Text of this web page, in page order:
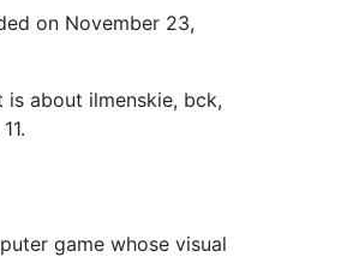
on November 23,
about ilmenskie, bck,
game whose visual